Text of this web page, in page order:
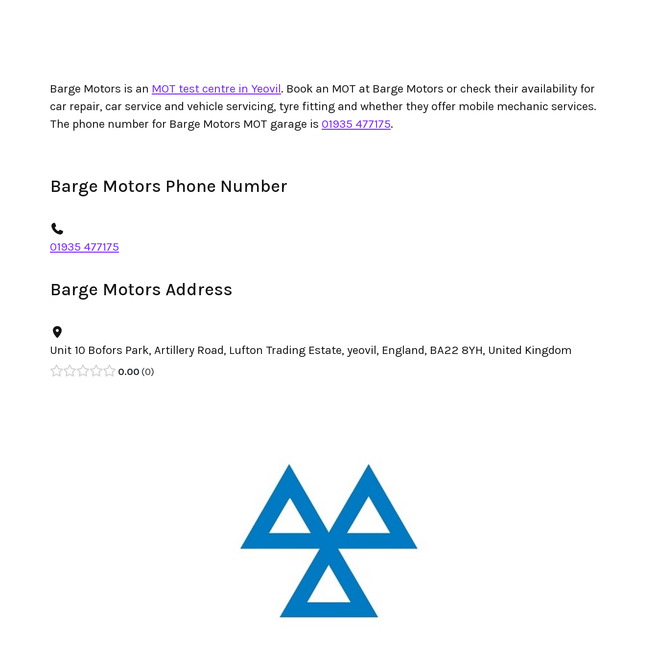
Barge Motors is an MOT test centre in Yeovil. Book an MOT at Barge Motors or check their availability for
car repair, car service and vehicle servicing, tyre fitting and whether they offer mobile mechanic services.
The phone number for Barge Motors MOT garage is 01935 477175.
Barge Motors Phone Number
01935 477175
Barge Motors Address
Unit 10 Bofors Park, Artillery Road, Lufton Trading Estate, yeovil, England, BA22 8YH, United Kingdom
0.00 0